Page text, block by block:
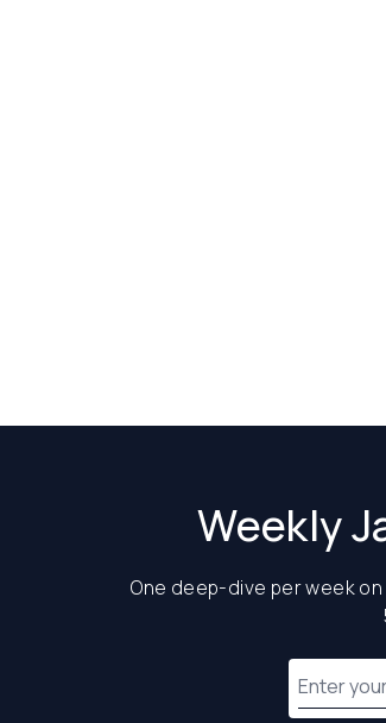
Weekly
One deep-dive per week